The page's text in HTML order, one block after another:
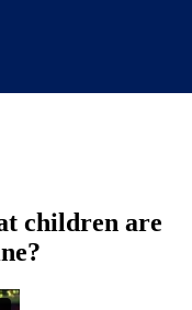
children are